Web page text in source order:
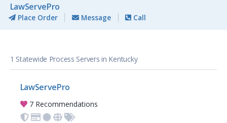
LawServePro
Place Order Message Call
1 Statewide Process Servers in Kentucky
LawServePro
7 Recommendations